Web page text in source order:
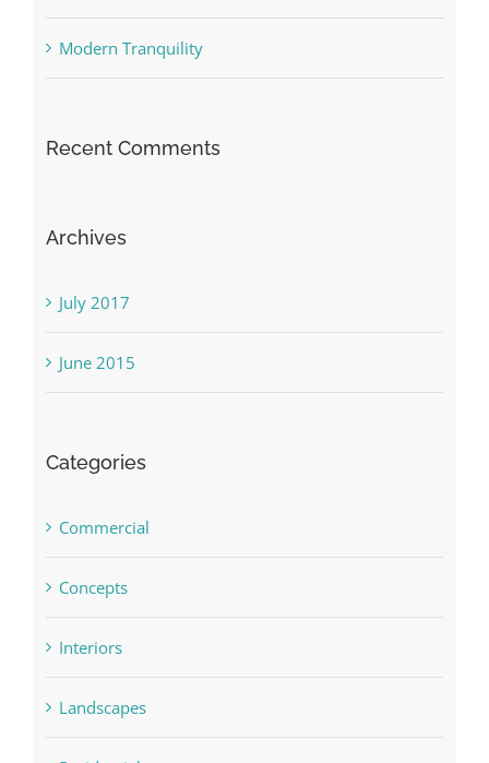
Modern Tranquility
Recent Comments
Archives
July 2017
June 2015
Categories
Commercial
Concepts
Interiors
Landscapes